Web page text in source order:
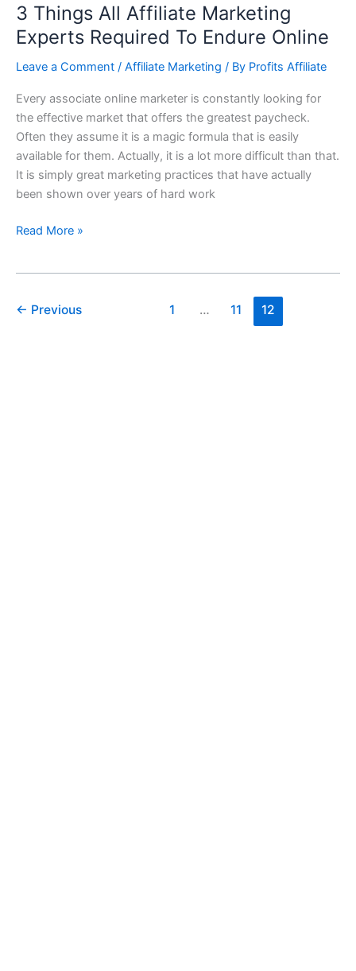
3 Things All Affiliate Marketing
Experts Required To Endure Online
Leave a Comment / Affiliate Marketing / By Profits Affiliate
Every associate online marketer is constantly looking for
the effective market that offers the greatest paycheck.
Often they assume it is a magic formula that is easily
available for them. Actually, it is a lot more difficult than that.
It is simply great marketing practices that have actually
been shown over years of hard work
3
Things
All
Affiliate
Experts
Required
To
Endure
Online
Read More »
← Previous 1 … 11 12